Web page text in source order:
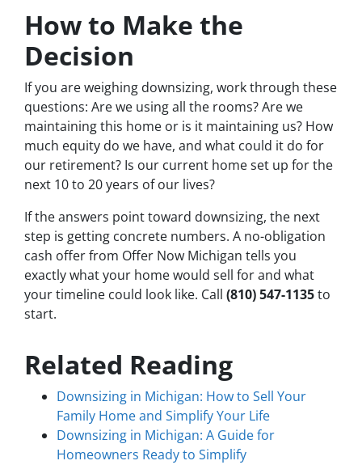
How to Make the
Decision
If you are weighing downsizing, work through these
questions: Are we using all the rooms? Are we
maintaining this home or is it maintaining us? How
much equity do we have, and what could it do for
our retirement? Is our current home set up for the
next 10 to 20 years of our lives?
If the answers point toward downsizing, the next
step is getting concrete numbers. A no-obligation
cash offer from Offer Now Michigan tells you
exactly what your home would sell for and what
your timeline could look like. Call (810) 547-1135to
start.
Related Reading
Downsizing in Michigan: How to Sell Your
Family Home and Simplify Your Life
Downsizing in Michigan: A Guide for
Homeowners Ready to Simplify